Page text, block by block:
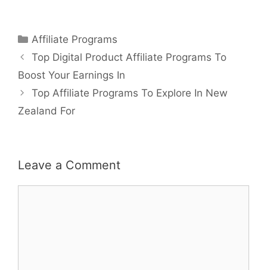
Categories
Affiliate Programs
Post
navigation
Top Digital Product Affiliate Programs To
Boost Your Earnings In
Top Affiliate Programs To Explore In New
Zealand For
Leave a Comment